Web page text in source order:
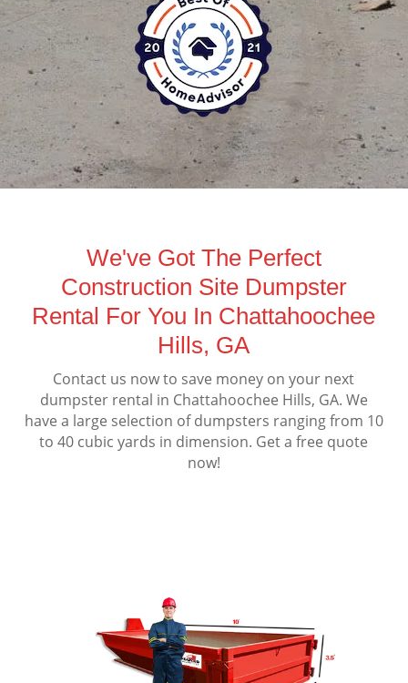
We've Got The Perfect
Construction Site Dumpster
Rental For You In Chattahoochee
Hills, GA
Contact us now to save money on your next
dumpster rental in Chattahoochee Hills, GA. We
have a large selection of dumpsters ranging from 10
to 40 cubic yards in dimension. Get a free quote
now!